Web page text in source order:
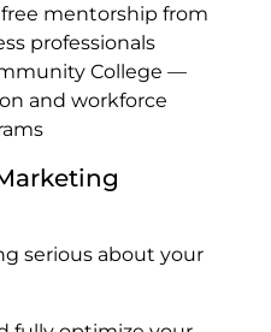
free mentorship from
professionals
College —
and workforce
serious about your